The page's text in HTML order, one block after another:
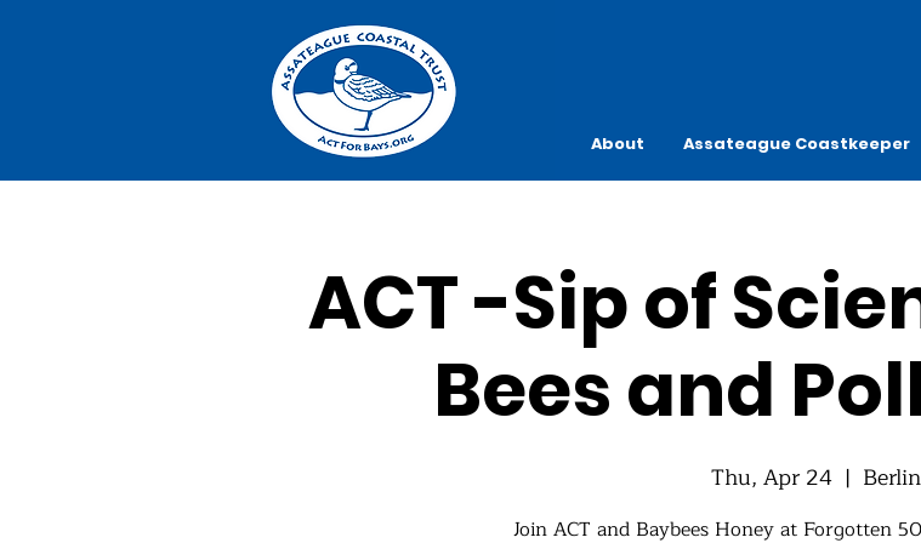
About Assateague Coastkeeper
ACT -Sip of
Bees and
Thu, Apr 24
  |
Berlin
Join ACT and Baybees Honey at Forgotten